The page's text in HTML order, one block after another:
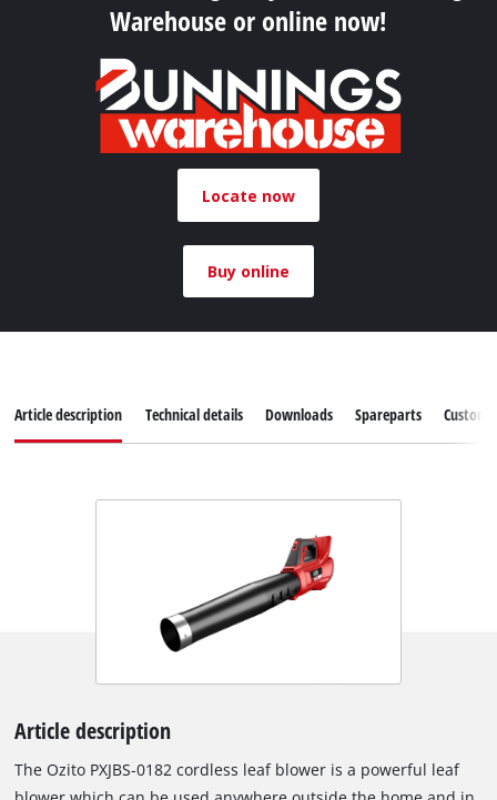
Warehouse or online now!
Locate now
Buy online
Article description Technical details Downloads Spareparts
Article description
The Ozito PXJBS-0182 cordless leaf blower is a powerful leaf